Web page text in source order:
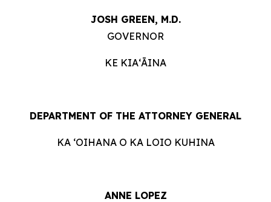
JOSH GREEN, M.D.
GOVERNOR
KE KIAʻĀINA
DEPARTMENT OF THE ATTORNEY GENERAL
KA ʻOIHANA O KA LOIO KUHINA
ANNE LOPEZ